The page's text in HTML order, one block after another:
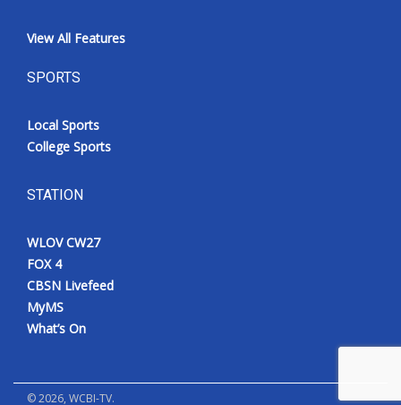
View All Features
SPORTS
Local Sports
College Sports
STATION
WLOV CW27
FOX 4
CBSN Livefeed
MyMS
What’s On
©2026, WCBI-TV.